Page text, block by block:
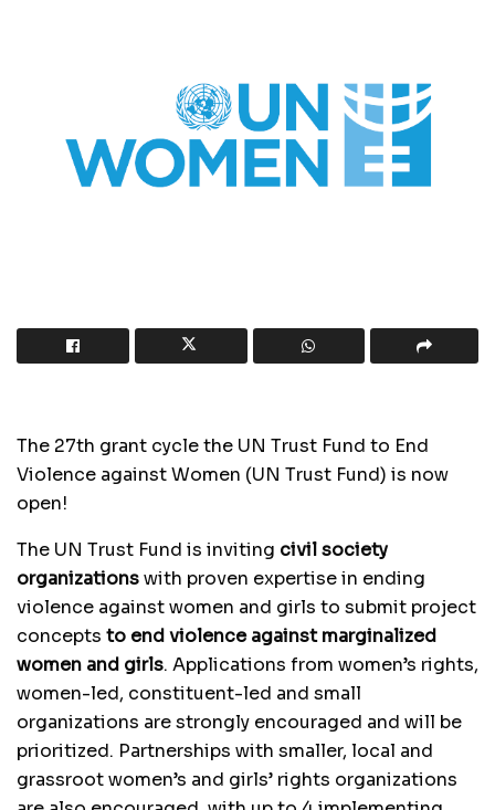
The 27th grant cycle the UN Trust Fund to End
Violence against Women (UN Trust Fund) is now
open!
The UN Trust Fund is inviting civil society
organizationswith proven expertise in ending
violence against women and girls to submit project
concepts to end violence against marginalized
women and girls. Applications from women’s rights,
women-led, constituent-led and small
organizations are strongly encouraged and will be
prioritized. Partnerships with smaller, local and
grassroot women’s and girls’ rights organizations